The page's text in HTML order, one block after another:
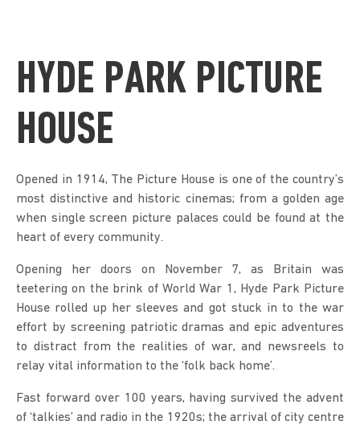
HYDE PARK PICTURE
HOUSE
Opened in 1914, The Picture House is one of the country’s
most distinctive and historic cinemas; from a golden age
when single screen picture palaces could be found at the
heart of every community.
Opening her doors on November 7, as Britain was
teetering on the brink of World War 1, Hyde Park Picture
House rolled up her sleeves and got stuck in to the war
effort by screening patriotic dramas and epic adventures
to distract from the realities of war, and newsreels to
relay vital information to the ‘folk back home’.
Fast forward over 100 years, having survived the advent
of ‘talkies’ and radio in the 1920s; the arrival of city centre